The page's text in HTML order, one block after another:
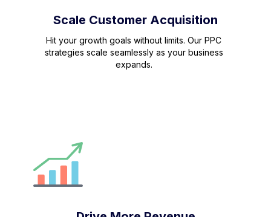
Scale Customer Acquisition
Hit your growth goals without limits. Our PPC
strategies scale seamlessly as your business
expands.